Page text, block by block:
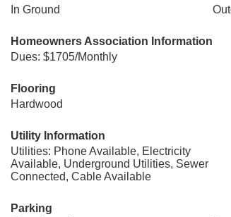
In Ground
Homeowners Association Information
Dues: $1705/Monthly
Flooring
Hardwood
Utility Information
Utilities: Phone Available, Electricity
Available, Underground Utilities, Sewer
Connected, Cable Available
Parking